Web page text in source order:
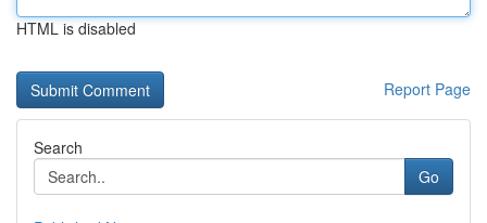
HTML is disabled
Report Page
Search
Go